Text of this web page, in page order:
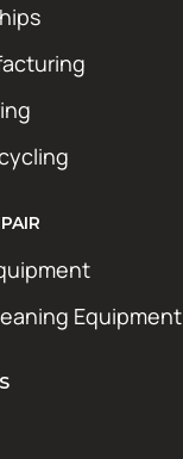
Equipment